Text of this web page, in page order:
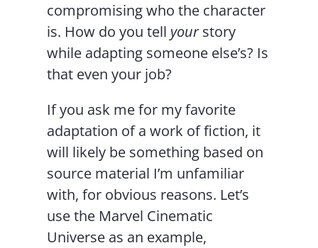
compromising who the character
is. How do you tell yourstory
while adapting someone else’s? Is
that even your job?
If you ask me for my favorite
adaptation of a work of fiction, it
will likely be something based on
source material I’m unfamiliar
with, for obvious reasons. Let’s
use the Marvel Cinematic
Universe as an example,